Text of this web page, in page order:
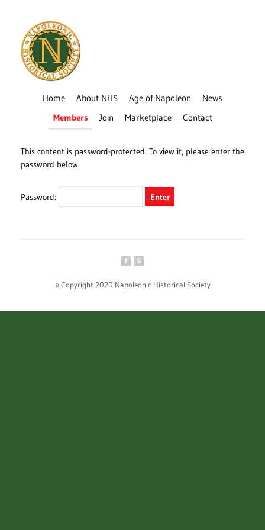
Home About NHS Age of Napoleon
News
Members
Join Marketplace Contact
This content is password-protected. To view it, please enter the
password below.
Password:
© Copyright 2020 Napoleonic Historical Society